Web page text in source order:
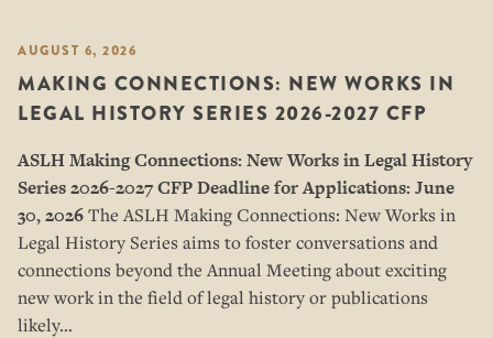
AUGUST 6, 2026
MAKING CONNECTIONS: NEW WORKS IN
LEGAL HISTORY SERIES 2026-2027 CFP
ASLH Making Connections: New Works in Legal History
Series2026-2027 CFPDeadline for Applications: June
30, 2026The ASLH Making Connections: New Works in
Legal History Series aims to foster conversations and
connections beyond the Annual Meeting about exciting
new work in the field of legal history or publications
likely…